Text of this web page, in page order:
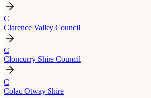
C
Clarence Valley Council
C
Cloncurry Shire Council
C
Colac Otway Shire